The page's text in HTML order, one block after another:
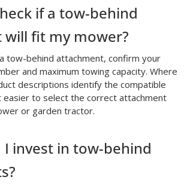
if a tow-behind
fit my mower?
tow-behind attachment, confirm your
and maximum towing capacity. Where
descriptions identify the compatible
easier to select the correct attachment
or garden tractor.
I invest in tow-behind